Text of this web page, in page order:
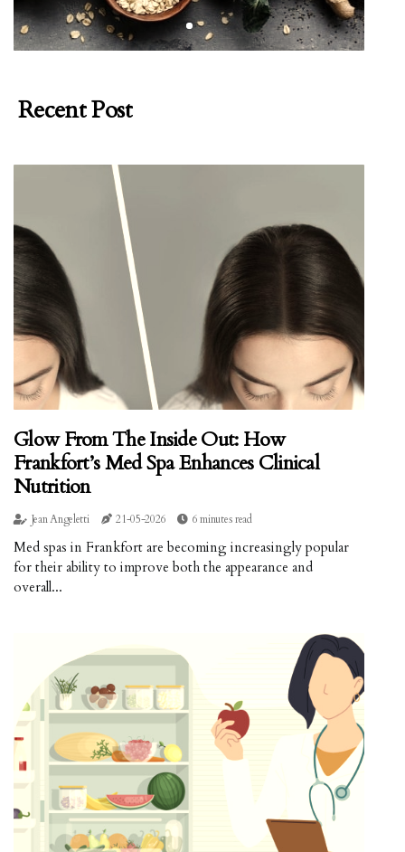
Recent Post
Glow From The Inside Out: How
Frankfort’s Med Spa Enhances Clinical
Nutrition
Jean Angeletti 21-05-2026 6 minutes read
Med spas in Frankfort are becoming increasingly popular
for their ability to improve both the appearance and
overall...